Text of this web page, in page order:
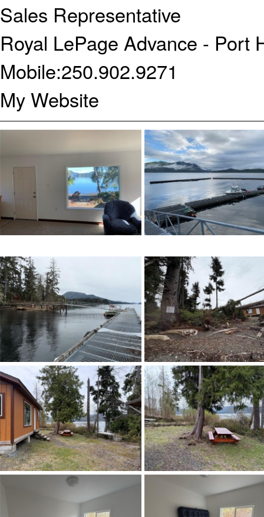
Sales Representative
Royal LePage Advance - Port
Mobile:250.902.9271
My Website